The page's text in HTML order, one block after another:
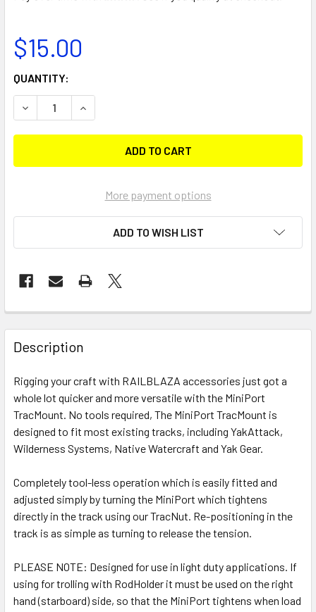
$15.00
CURRENT
STOCK:
QUANTITY:
More payment options
ADD TO WISH LIST
FREQUENTLY
BOUGHT
TOGETHER:
SELECT
ALL
ADD
Description
Rigging your craft with RAILBLAZA accessories just got a
whole lot quicker and more versatile with the MiniPort
TracMount. No tools required, The MiniPort TracMount is
designed to fit most existing tracks, including YakAttack,
Wilderness Systems, Native Watercraft and Yak Gear.
Completely tool-less operation which is easily fitted and
adjusted simply by turning the MiniPort which tightens
directly in the track using our TracNut. Re-positioning in the
track is as simple as turning to release the tension.
PLEASE NOTE: Designed for use in light duty applications. If
using for trolling with RodHolder it must be used on the right
hand (starboard) side, so that the MiniPort tightens when load